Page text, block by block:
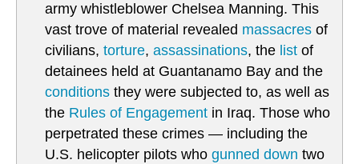
army whistleblower Chelsea Manning. This
vast trove of material revealed massacres of
civilians, torture, assassinations, the list of
detainees held at Guantanamo Bay and the
conditions they were subjected to, as well as
the Rules of Engagement in Iraq. Those who
perpetrated these crimes — including the
U.S. helicopter pilots who gunned down two